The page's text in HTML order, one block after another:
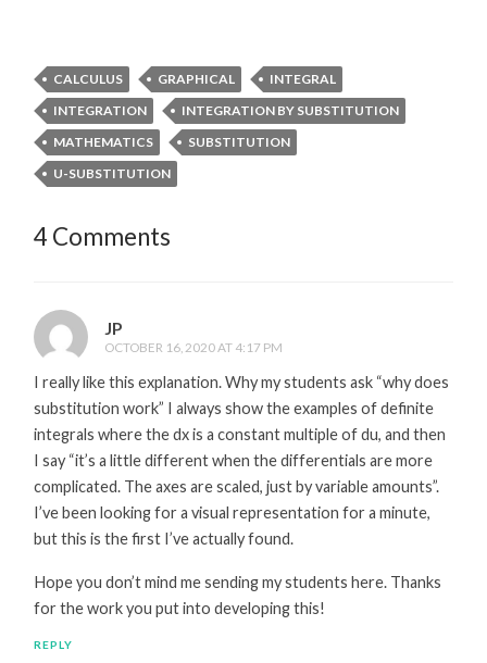
CALCULUS GRAPHICAL
INTEGRAL
INTEGRATION
INTEGRATION BY SUBSTITUTION
MATHEMATICS
SUBSTITUTION
U-SUBSTITUTION
4 Comments
JP
OCTOBER 16, 2020 AT 4:17 PM
I really like this explanation. Why my students ask “why does
substitution work” I always show the examples of definite
integrals where the dx is a constant multiple of du, and then
I say “it’s a little different when the differentials are more
complicated. The axes are scaled, just by variable amounts”.
I’ve been looking for a visual representation for a minute,
but this is the first I’ve actually found.
Hope you don’t mind me sending my students here. Thanks
for the work you put into developing this!
REPLY